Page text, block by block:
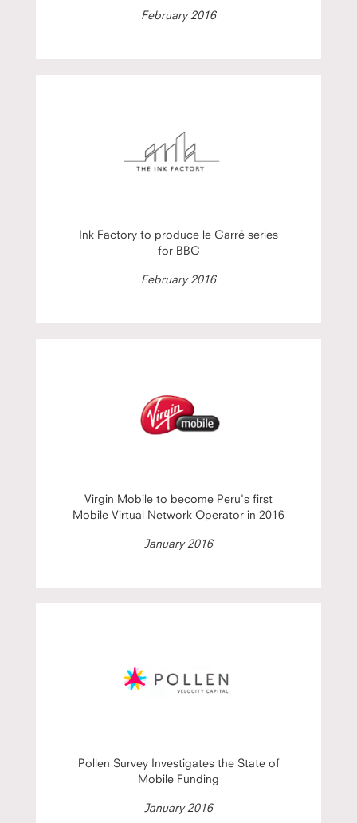
February 2016
Ink Factory to produce le Carré series
for BBC
February 2016
Virgin Mobile to become Peru's first
Mobile Virtual Network Operator in 2016
January 2016
Pollen Survey Investigates the State of
Mobile Funding
January 2016